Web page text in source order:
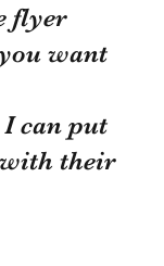
flyer
want
can put
their